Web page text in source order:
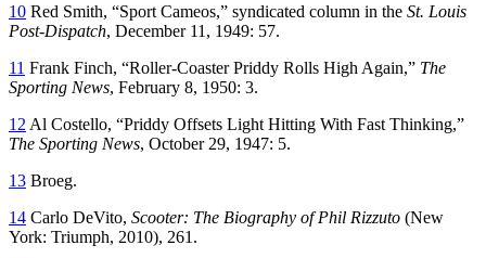
10 Red Smith, “Sport Cameos,” syndicated column in the St. Louis
Post-Dispatch, December 11, 1949: 57.
11 Frank Finch, “Roller-Coaster Priddy Rolls High Again,” The
Sporting News, February 8, 1950: 3.
12 Al Costello, “Priddy Offsets Light Hitting With Fast Thinking,”
The Sporting News, October 29, 1947: 5.
13 Broeg.
14 Carlo DeVito, Scooter: The Biography of Phil Rizzuto (New
York: Triumph, 2010), 261.